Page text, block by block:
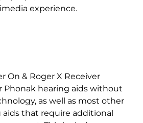
experience.
On & Roger X Receiver
Phonak hearing aids without
as well as most other
aids that require additional